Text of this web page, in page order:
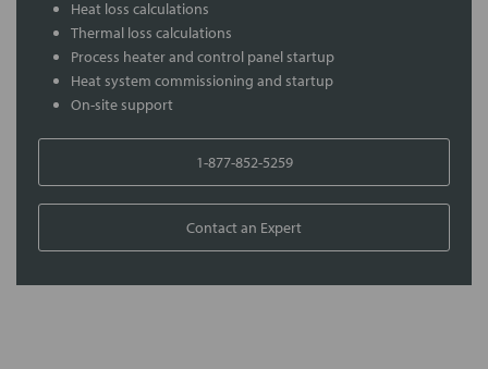
Heat loss calculations
Thermal loss calculations
Process heater and control panel startup
Heat system commissioning and startup
On-site support
1-877-852-5259
Contact an Expert